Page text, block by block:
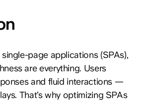
page applications (SPAs),
are everything. Users
and fluid interactions —
That’s why optimizing SPAs